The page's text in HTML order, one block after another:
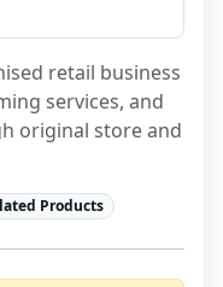
retail business
services, and
original store and
Products